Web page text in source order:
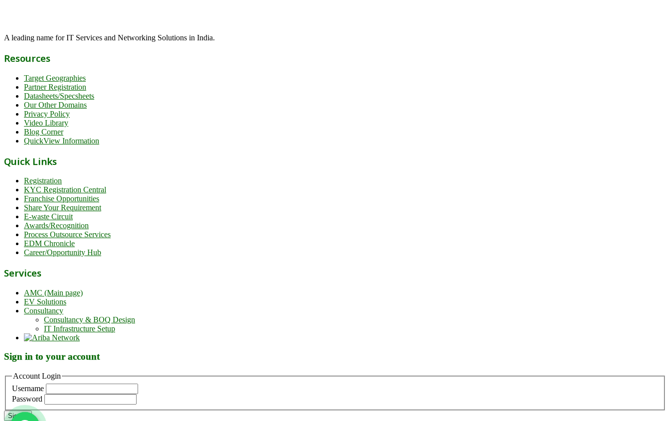
A leading name for IT Services and Networking Solutions in India.
Resources
Target Geographies
Partner Registration
Datasheets/Specsheets
Our Other Domains
Privacy Policy
Video Library
Blog Corner
QuickView Information
Quick Links
Registration
KYC Registration Central
Franchise Opportunities
Share Your Requirement
E-waste Circuit
Awards/Recognition
Process Outsource Services
EDM Chronicle
Career/Opportunity Hub
Services
AMC (Main page)
EV Solutions
Consultancy
Consultancy & BOQ Design
IT Infrastructure Setup
Sign in to your account
Account Login
Username
Password
Sign in